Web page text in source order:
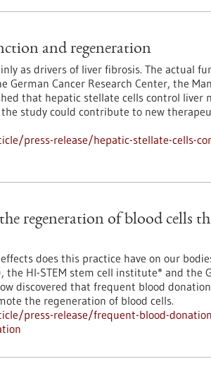
and regeneration
as drivers of liver fibrosis. The actual
Cancer Research Center, the
that hepatic stellate cells control liver
study could contribute to new
press-release/hepatic-stellate-cells-
regeneration of blood cells
does this practice have on our
the HI-STEM stem cell institute* and the
discovered that frequent blood
the regeneration of blood cells.
press-release/frequent-blood-